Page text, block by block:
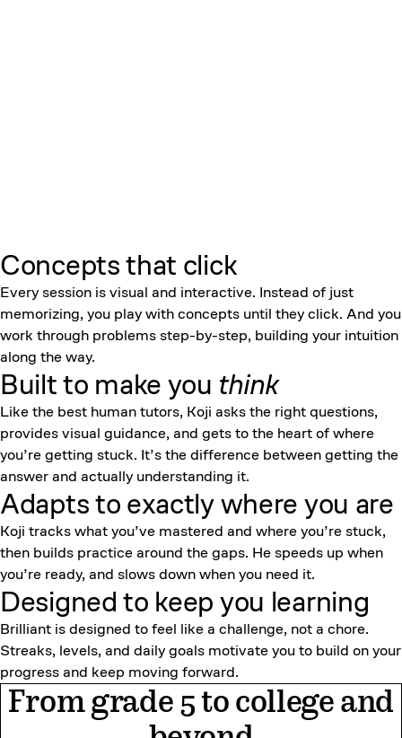
Concepts that click
Every session is visual and interactive. Instead of just
memorizing, you play with concepts until they click. And you
work through problems step-by-step, building your intuition
along the way.
Built to make you think
Like the best human tutors, Koji asks the right questions,
provides visual guidance, and gets to the heart of where
you’re getting stuck. It’s the difference between getting the
answer and actually understanding it.
Adapts to exactly where you are
Koji tracks what you’ve mastered and where you’re stuck,
then builds practice around the gaps. He speeds up when
you’re ready, and slows down when you need it.
Designed to keep you learning
Brilliant is designed to feel like a challenge, not a chore.
Streaks, levels, and daily goals motivate you to build on your
progress and keep moving forward.
From grade 5 to college and